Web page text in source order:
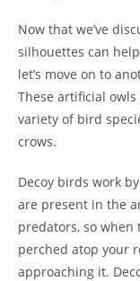
Now that we’ve
silhouettes can
let’s move on to
These artificial
variety of bird
crows.
Decoy birds work
are present in the
predators, so when
perched atop your
approaching it.